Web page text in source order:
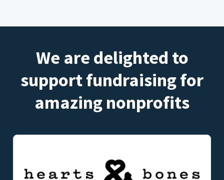
We are delighted to
support fundraising for
amazing nonprofits